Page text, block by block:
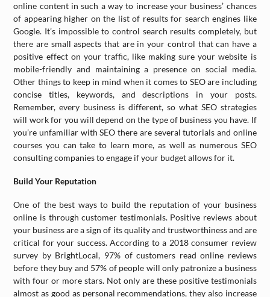
online content in such a way to increase your business’ chances
of appearing higher on the list of results for search engines like
Google. It’s impossible to control search results completely, but
there are small aspects that are in your control that can have a
positive effect on your traffic, like making sure your website is
mobile-friendly and maintaining a presence on social media.
Other things to keep in mind when it comes to SEO are including
concise titles, keywords, and descriptions in your posts.
Remember, every business is different, so what SEO strategies
will work for you will depend on the type of business you have. If
you’re unfamiliar with SEO there are several tutorials and online
courses you can take to learn more, as well as numerous SEO
consulting companies to engage if your budget allows for it.
Build Your Reputation
One of the best ways to build the reputation of your business
online is through customer testimonials. Positive reviews about
your business are a sign of its quality and trustworthiness and are
critical for your success. According to a 2018 consumer review
survey by BrightLocal, 97% of customers read online reviews
before they buy and 57% of people will only patronize a business
with four or more stars. Not only are these positive testimonials
almost as good as personal recommendations, they also increase